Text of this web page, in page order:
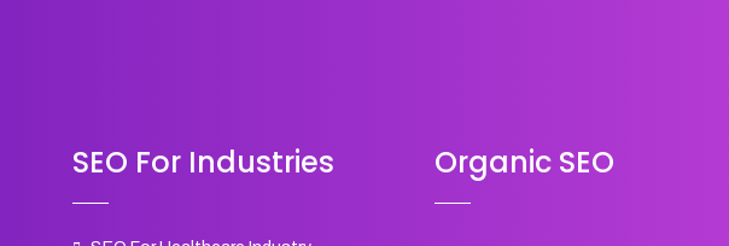
SEO For Industries Organic SEO